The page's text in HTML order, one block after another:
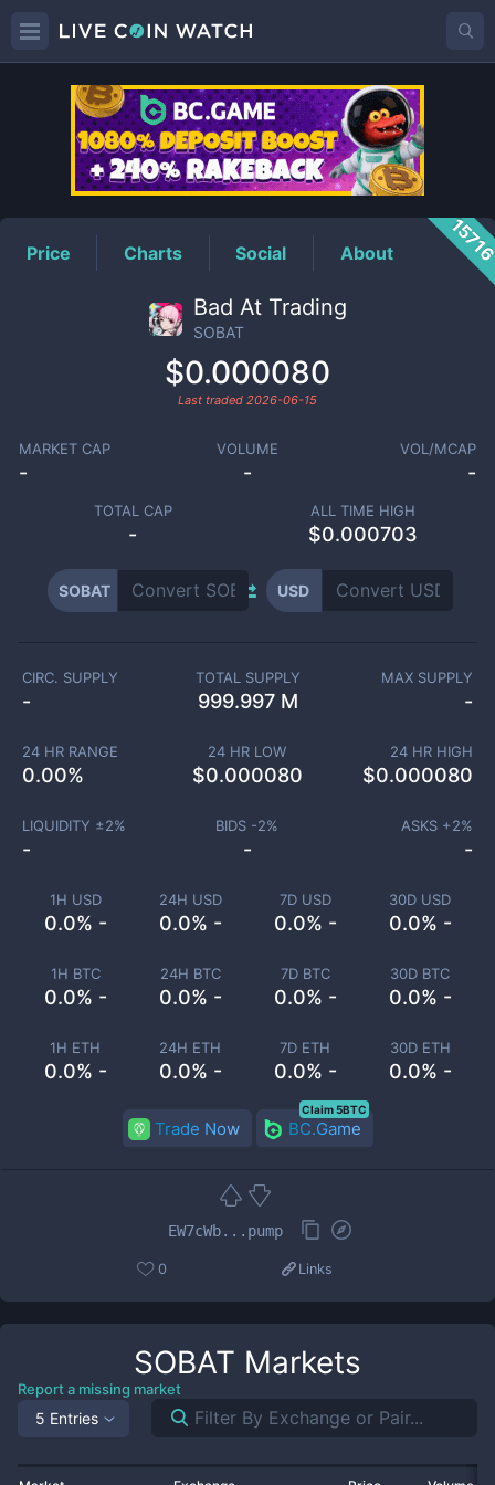
SOBATPrice
Price Charts Social About
Bad At Trading
SOBAT
$0.000080
Last traded 2026-06-15
MARKET CAP
-
VOLUME
-
VOL/MCAP
-
TOTAL CAP
-
ALL TIME HIGH
$0.000703
SOBAT USD
1H USD
0.0% -
24H USD
0.0% -
7D USD
0.0% -
30D USD
0.0% -
1H BTC
0.0% -
24H BTC
0.0% -
7D BTC
0.0% -
30D BTC
0.0% -
1H ETH
0.0% -
24H ETH
0.0% -
7D ETH
0.0% -
30D ETH
0.0% -
CIRC. SUPPLY
-
TOTAL SUPPLY
999.997 M
MAX SUPPLY
-
24 HR RANGE
0.00%
24 HR LOW
$0.000080
24 HR HIGH
$0.000080
LIQUIDITY ±2%
-
BIDS -2%
-
ASKS +2%
-
Trade Now BC.Game
Claim 5BTC
EW7cWb...pump
0 Links
SOBAT Markets
Report a missing market
5 Entries